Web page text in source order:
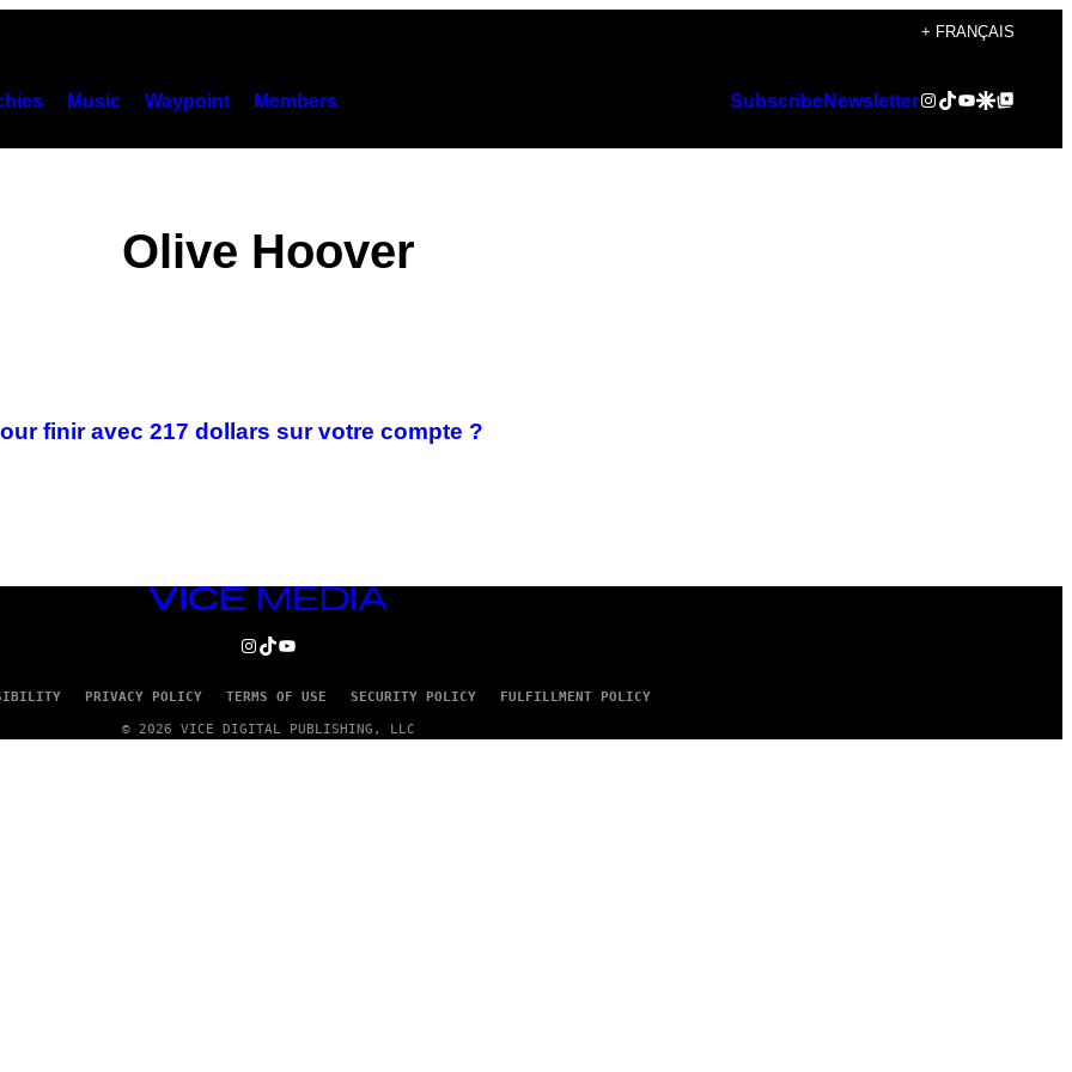
+ FRANÇAIS
Music Waypoint Members SubscribeNewsletterInstagram
TikTok
YouTube
Google Discover
Google Top Posts
Olive Hoover
finir avec 217 dollars sur votre compte ?
VICE
INSTAGRAM
TIKTOK
YOUTUBE
PRIVACY POLICY TERMS OF USE SECURITY POLICY FULFILLMENT POLICY
© 2026 VICE DIGITAL PUBLISHING, LLC